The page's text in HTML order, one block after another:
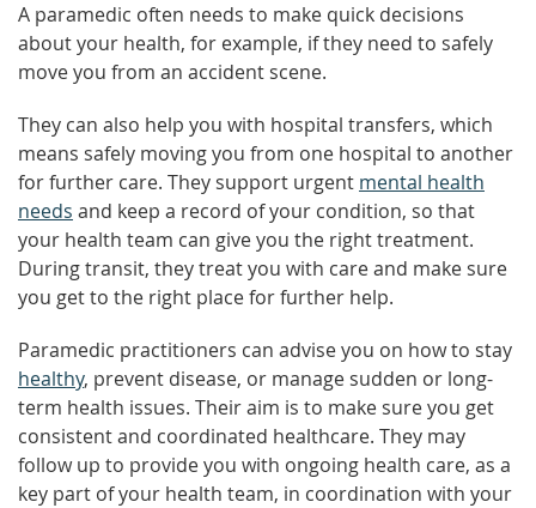
A paramedic often needs to make quick decisions
about your health, for example, if they need to safely
move you from an accident scene.
They can also help you with hospital transfers, which
means safely moving you from one hospital to another
for further care. They support urgent mental health
needs and keep a record of your condition, so that
your health team can give you the right treatment.
During transit, they treat you with care and make sure
you get to the right place for further help.
Paramedic practitioners can advise you on how to stay
healthy, prevent disease, or manage sudden or long-
term health issues. Their aim is to make sure you get
consistent and coordinated healthcare. They may
follow up to provide you with ongoing health care, as a
key part of your health team, in coordination with your